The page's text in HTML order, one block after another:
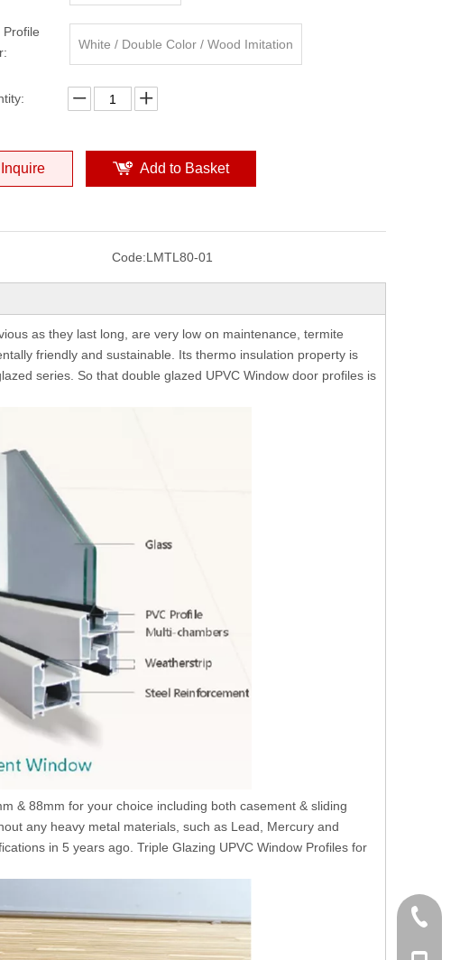
Profile
White / Double Color / Wood Imitation
Inquire Add to Basket
Code:LMTL80-01
as they last long, are very low on maintenance, termite
friendly and sustainable. Its thermo insulation property is
series. So that double glazed UPVC Window door profiles is
& 88mm for your choice including both casement & sliding
any heavy metal materials, such as Lead, Mercury and
in 5 years ago. Triple Glazing UPVC Window Profiles for
+86